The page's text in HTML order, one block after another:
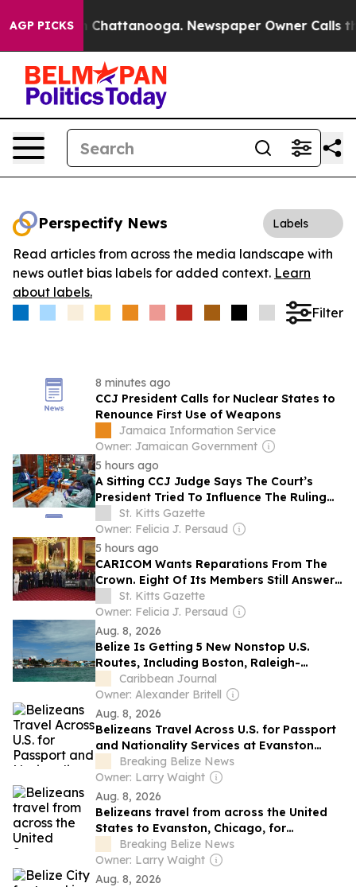
AGP PICKS
Chaos in Chattanooga. Newspaper Owner Calls the
Perspectify News Labels
Read articles from across the media landscape with
news outlet bias labels for added context. Learn
about labels.
Filter
8 minutes ago
CCJ President Calls for Nuclear States to
Renounce First Use of Weapons
Jamaica Information Service
Owner: Jamaican Government
5 hours ago
A Sitting CCJ Judge Says The Court’s
President Tried To Influence The Ruling
Against Guyana’s Opposition Leader.
St. Kitts Gazette
Owner: Felicia J. Persaud
5 hours ago
CARICOM Wants Reparations From The
Crown. Eight Of Its Members Still Answer
To The King.
St. Kitts Gazette
Owner: Felicia J. Persaud
Aug. 8, 2026
Belize Is Getting 5 New Nonstop U.S.
Routes, Including Boston, Raleigh-
Durham, and 3 Florida Gateways
Caribbean Journal
Owner: Alexander Britell
Aug. 8, 2026
Belizeans Travel Across U.S. for Passport
and Nationality Services at Evanston
Diaspora Hub
Breaking Belize News
Owner: Larry Waight
Aug. 8, 2026
Belizeans travel from across the United
States to Evanston, Chicago, for
immigration services at Diaspora Hub
Breaking Belize News
Owner: Larry Waight
Aug. 8, 2026